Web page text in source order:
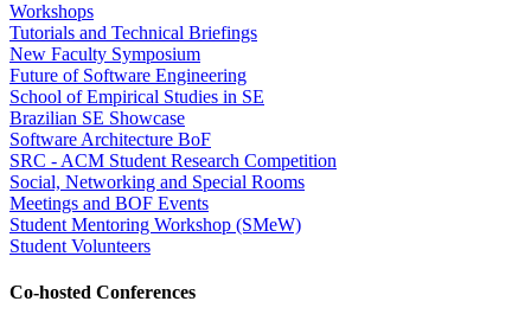
Workshops
Tutorials and Technical Briefings
New Faculty Symposium
Future of Software Engineering
School of Empirical Studies in SE
Brazilian SE Showcase
Software Architecture BoF
SRC - ACM Student Research Competition
Social, Networking and Special Rooms
Meetings and BOF Events
Student Mentoring Workshop (SMeW)
Student Volunteers
Co-hosted Conferences